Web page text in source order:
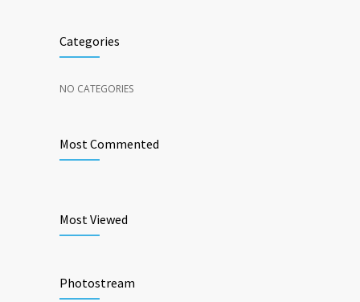
Categories
NO CATEGORIES
Most Commented
Most Viewed
Photostream